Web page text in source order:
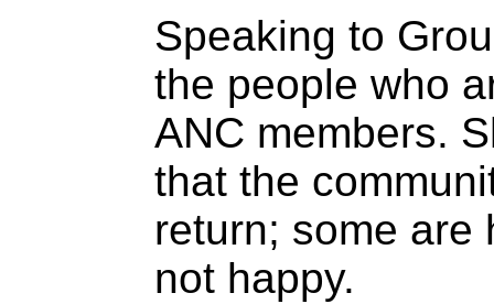
Speaking to
the people who
ANC members.
that the
return; some are
not happy.